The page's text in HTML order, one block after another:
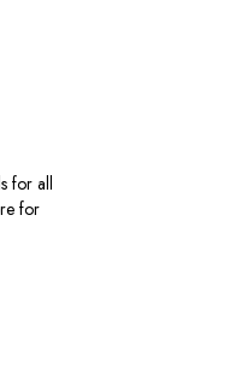
for all
for